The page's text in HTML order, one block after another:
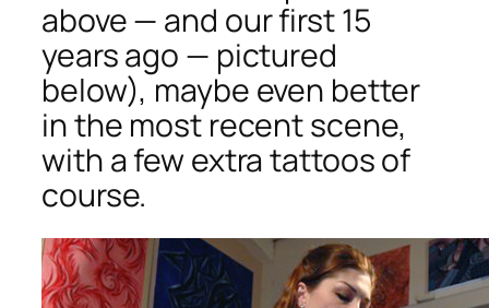
above — and our first 15
years ago — pictured
below), maybe even better
in the most recent scene,
with a few extra tattoos of
course.